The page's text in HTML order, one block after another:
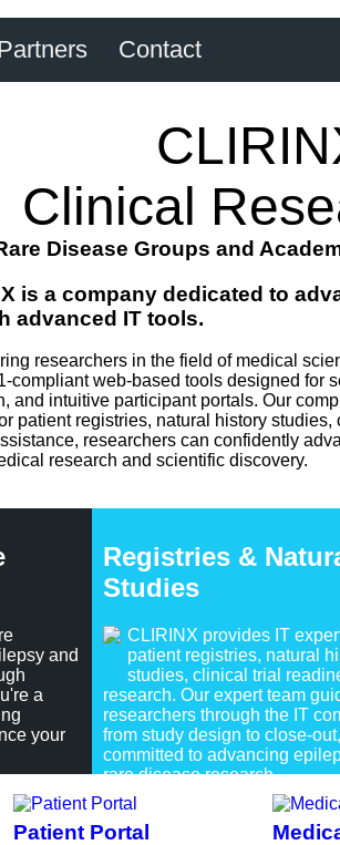
Contact
Clinical
Disease Groups and
is a company dedicated to
advanced IT tools.
researchers in the field of medical
compliant web-based tools designed for
and intuitive participant portals. Our
patient registries, natural history
researchers can confidently
research and scientific discovery.
and
a
your
Registries &
Studies
CLIRINX provides IT
patient registries, natural
studies, clinical trial
research. Our expert team
researchers through the IT
from study design to close-out,
committed to advancing
rare disease research.
Patient Portal